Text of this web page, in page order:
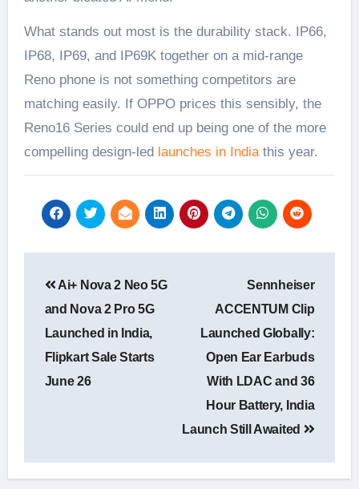
What stands out most is the durability stack. IP66,
IP68, IP69, and IP69K together on a mid-range
Reno phone is not something competitors are
matching easily. If OPPO prices this sensibly, the
Reno16 Series could end up being one of the more
compelling design-led launches in Indiathis year.
navigation
Ai+ Nova 2 Neo 5G
and Nova 2 Pro 5G
Launched in India,
Flipkart Sale Starts
June 26
Sennheiser
ACCENTUM Clip
Launched Globally:
Open Ear Earbuds
With LDAC and 36
Hour Battery, India
Launch Still Awaited